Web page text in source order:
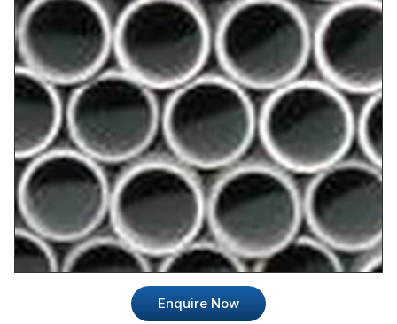
Enquire Now